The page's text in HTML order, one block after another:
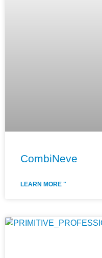
CombiNeve
LEARN MORE "